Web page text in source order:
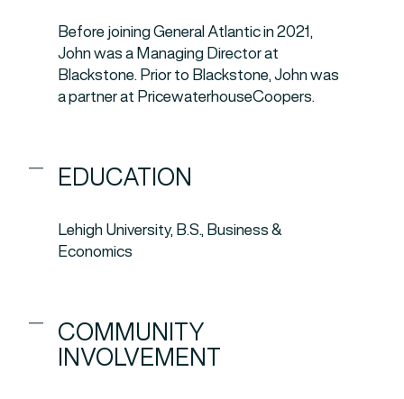
Before joining General Atlantic in 2021,
John was a Managing Director at
Blackstone. Prior to Blackstone, John was
a partner at PricewaterhouseCoopers.
EDUCATION
Lehigh University, B.S., Business &
Economics
COMMUNITY
INVOLVEMENT